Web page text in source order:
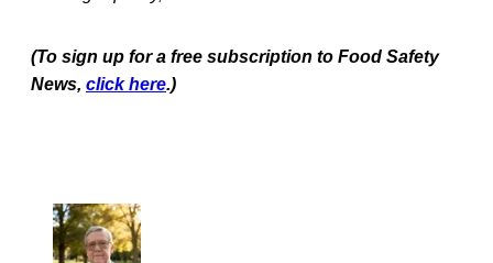
(To sign up for a free subscription to Food Safety
News, click here.)